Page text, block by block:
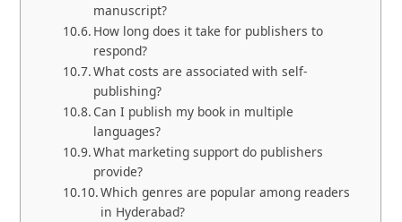
manuscript?
How long does it take for publishers to
respond?
What costs are associated with self-
publishing?
Can I publish my book in multiple
languages?
What marketing support do publishers
provide?
Which genres are popular among readers
in Hyderabad?